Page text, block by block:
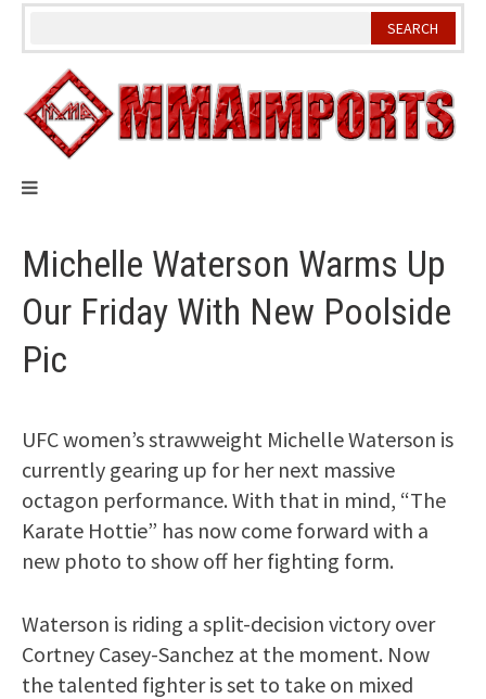
Skip
Michelle Waterson Warms Up
Our Friday With New Poolside
Pic
UFC women’s strawweight Michelle Waterson is
currently gearing up for her next massive
octagon performance. With that in mind, “The
Karate Hottie” has now come forward with a
new photo to show off her fighting form.
Waterson is riding a split-decision victory over
Cortney Casey-Sanchez at the moment. Now
the talented fighter is set to take on mixed